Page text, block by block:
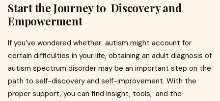
Start the Journey to Discovery and
Empowerment
If you’ve wondered whether autism might account for
certain difficulties in your life, obtaining an adult diagnosis of
autism spectrum disorder may be an important step on the
path to self-discovery and self-improvement. With the
proper support, you can find insight, tools, and the